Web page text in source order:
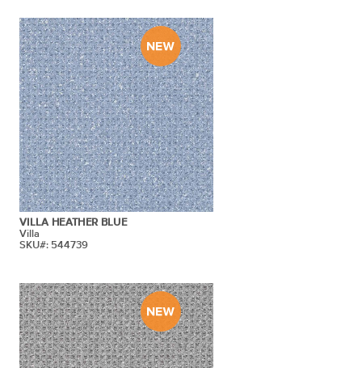
VILLA HEATHER BLUE
Villa
SKU#: 544739